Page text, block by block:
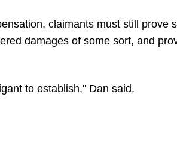
claimants must still prove
damages of some sort, and
to establish," Dan said.